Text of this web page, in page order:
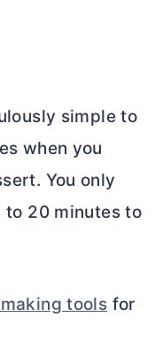
simple to
when you
You only
to 20 minutes to
tools for